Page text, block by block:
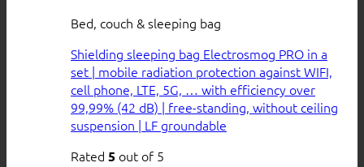
Bed, couch & sleeping bag
Shielding sleeping bag Electrosmog PRO in a
set | mobile radiation protection against WIFI,
cell phone, LTE, 5G, … with efficiency over
99,99% (42 dB) | free-standing, without ceiling
suspension | LF groundable
Rated 5 out of 5